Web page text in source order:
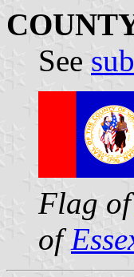
See
Flag of
of